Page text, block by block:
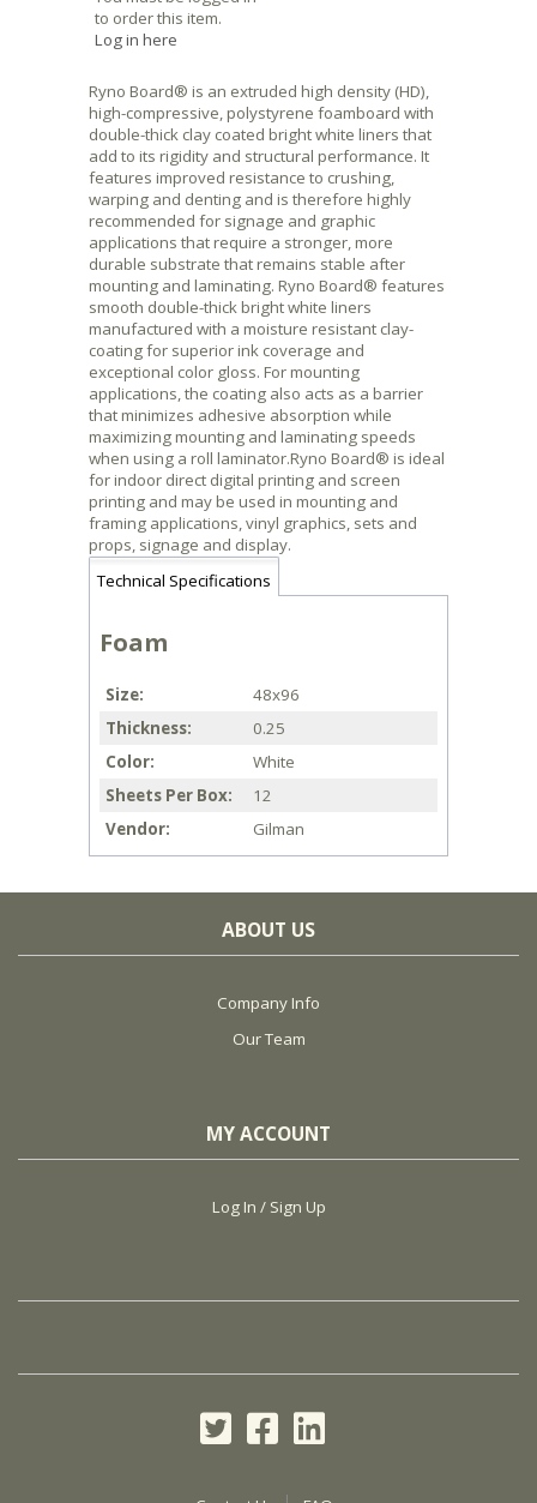
to order this item.
Log in here
Ryno Board® is an extruded high density (HD),
high-compressive, polystyrene foamboard with
double-thick clay coated bright white liners that
add to its rigidity and structural performance. It
features improved resistance to crushing,
warping and denting and is therefore highly
recommended for signage and graphic
applications that require a stronger, more
durable substrate that remains stable after
mounting and laminating. Ryno Board® features
smooth double-thick bright white liners
manufactured with a moisture resistant clay-
coating for superior ink coverage and
exceptional color gloss. For mounting
applications, the coating also acts as a barrier
that minimizes adhesive absorption while
maximizing mounting and laminating speeds
when using a roll laminator.Ryno Board® is ideal
for indoor direct digital printing and screen
printing and may be used in mounting and
framing applications, vinyl graphics, sets and
props, signage and display.
Technical Specifications
Foam
Size
48x96
Thickness
0.25
Color
White
Sheets Per Box
12
Vendor
Gilman
ABOUT US
Company Info
Our Team
MY ACCOUNT
Log In / Sign Up